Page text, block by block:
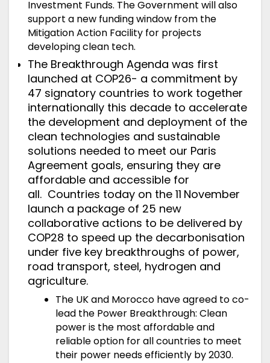
Investment Funds. The Government will also
support a new funding window from the
Mitigation Action Facility for projects
developing clean tech.
The Breakthrough Agenda was first
launched at COP26- a commitment by
47 signatory countries to work together
internationally this decade to accelerate
the development and deployment of the
clean technologies and sustainable
solutions needed to meet our Paris
Agreement goals, ensuring they are
affordable and accessible for
all. Countries today on the 11 November
launch a package of 25 new
collaborative actions to be delivered by
COP28 to speed up the decarbonisation
under five key breakthroughs of power,
road transport, steel, hydrogen and
agriculture.
The UK and Morocco have agreed to co-
lead the Power Breakthrough: Clean
power is the most affordable and
reliable option for all countries to meet
their power needs efficiently by 2030.